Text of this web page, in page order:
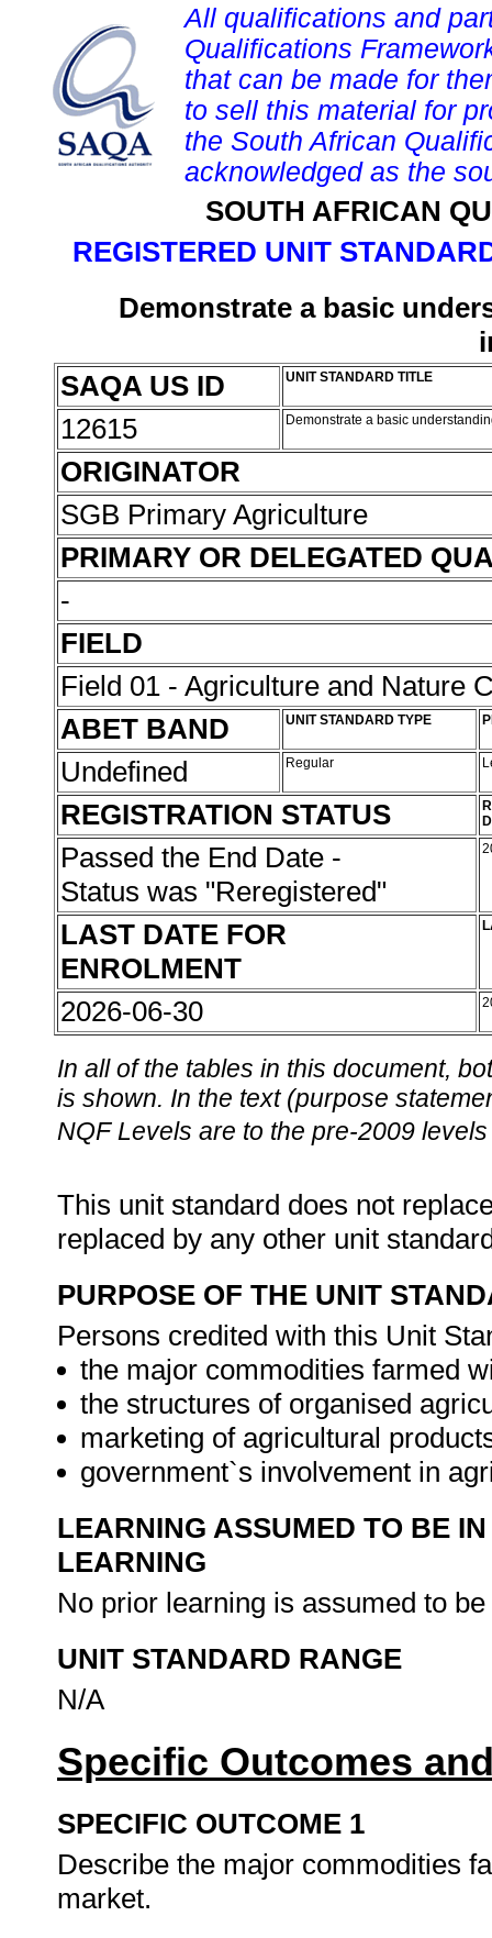
All qualifications and
Qualifications
that can be made for
to sell this material for
the South African
acknowledged as the
SOUTH AFRICAN
REGISTERED UNIT
Demonstrate a basic
SAQA US ID
UNIT STANDARD TITLE
12615 Demonstrate a basic
ORIGINATOR
SGB Primary Agriculture
PRIMARY OR DELEGATED
-
FIELD
Field 01 - Agriculture and Nature
ABET BAND
UNIT STANDARD TYPE
Undefined Regular
REGISTRATION STATUS
Passed the End Date -
Status was "Reregistered"
LAST DATE FOR
ENROLMENT
2026-06-30
In all of the tables in this document,
is shown. In the text (purpose
NQF Levels are to the pre-2009
This unit standard does not
replaced by any other unit
PURPOSE OF THE UNIT
Persons credited with this Unit
the major commodities farmed
the structures of organised
marketing of agricultural
government`s involvement in
LEARNING ASSUMED TO BE
LEARNING
No prior learning is assumed to
UNIT STANDARD RANGE
N/A
Specific Outcomes
SPECIFIC OUTCOME 1
Describe the major commodities
market.